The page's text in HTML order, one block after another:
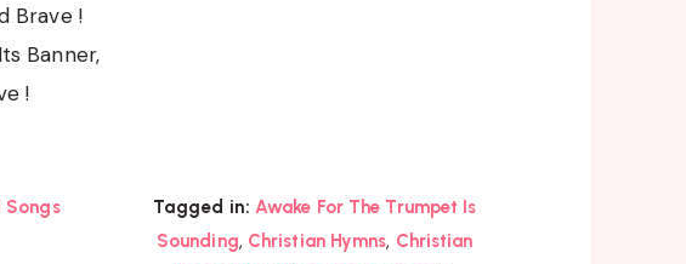
Brave !
Banner,
!
Songs Tagged in: Awake For The Trumpet Is
Sounding, Christian Hymns, Christian